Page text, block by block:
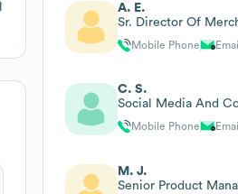
A. E.
Sr. Director Of
Mobile Phone Email
C. S.
Social Media And
Mobile Phone Email
M. J.
Senior Product